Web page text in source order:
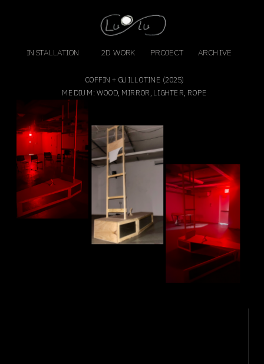
INSTALLATION 2D WORK PROJECT ARCHIVE
COFFIN + GUILLOTINE (2025)
MEDIUM: WOOD, MIRROR, LIGHTER, ROPE